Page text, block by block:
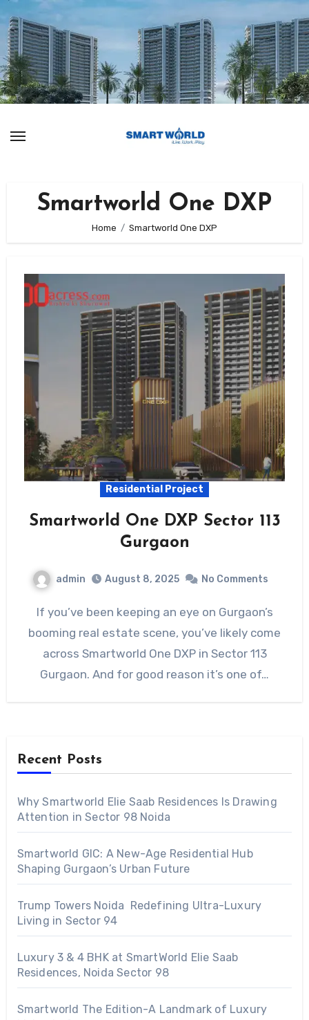
to
content
Smartworld One DXP
Home Smartworld One DXP
Residential Project
Smartworld One DXP Sector 113
Gurgaon
admin August 8, 2025 No Comments
If you’ve been keeping an eye on Gurgaon’s
booming real estate scene, you’ve likely come
across Smartworld One DXP in Sector 113
Gurgaon. And for good reason it’s one of…
Recent Posts
Why Smartworld Elie Saab Residences Is Drawing
Attention in Sector 98 Noida
Smartworld GIC: A New-Age Residential Hub
Shaping Gurgaon’s Urban Future
Trump Towers Noida Redefining Ultra-Luxury
Living in Sector 94
Luxury 3 & 4 BHK at SmartWorld Elie Saab
Residences, Noida Sector 98
Smartworld The Edition-A Landmark of Luxury